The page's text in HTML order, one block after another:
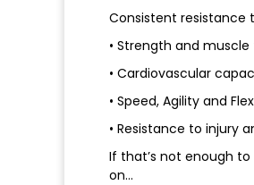
Consistent resistance
• Strength and muscle
• Cardiovascular
• Speed, Agility and
• Resistance to injury
If that’s not enough
on…